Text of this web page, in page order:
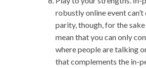
robustly online event
parity, though, for the
mean that you can only
where people are talking
that complements the in-